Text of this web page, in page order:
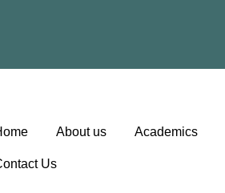
About us Academics
Us